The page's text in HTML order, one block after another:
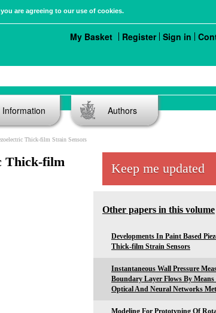
are agreeing to our use of cookies.
My Basket Register Sign in
Information Authors
Thick-film Strain Sensors
Thick-film
Keep me updated
Other papers in this volume
Developments In Paint Based
Thick-film Strain Sensors
Instantaneous Wall Pressure
Boundary Layer Flows By
Optical And Neural Networks
Modeling For Prototyping Of